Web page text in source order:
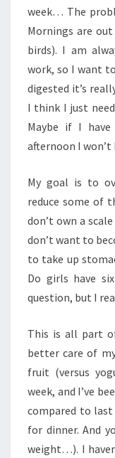
week… The
Mornings are
birds). I am
work, so I want
digested it’s
I think I just
Maybe if I
afternoon I won’t
My goal is to
reduce some of
don’t own a
don’t want to
to take up
Do girls have
question, but I
This is all part
better care of
fruit (versus
week, and I’ve
compared to last
for dinner. And
weight…). I